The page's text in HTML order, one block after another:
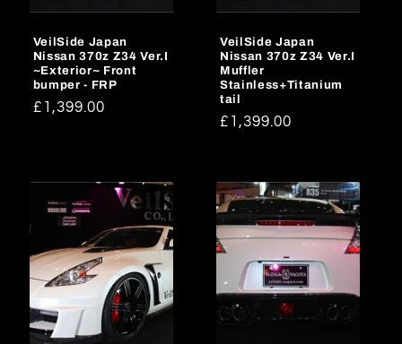
o
VeilSide Japan
Nissan 370z Z34 Ver.I
~Exterior~ Front
bumper - FRP
Regular
£1,399.00
VeilSide Japan
Nissan 370z Z34 Ver.I
Muffler
Stainless+Titanium
tail
Regular
£1,399.00